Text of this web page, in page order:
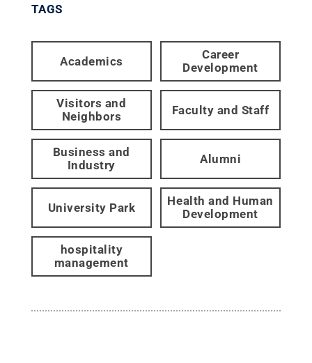
TAGS
Academics
Career
Development
Visitors and
Neighbors
Faculty and Staff
Business and
Industry
Alumni
University Park
Health and Human
Development
hospitality
management